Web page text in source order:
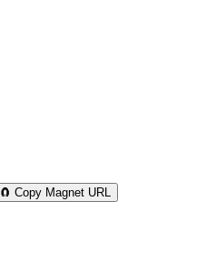
🧲 Copy Magnet URL